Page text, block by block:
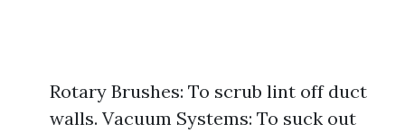
Rotary Brushes: To scrub lint off duct
walls. Vacuum Systems: To suck out